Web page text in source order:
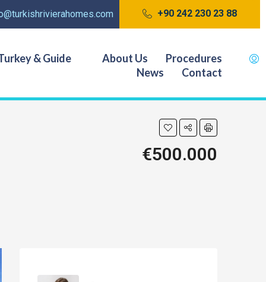
+90 242 230 23 88
& Guide About Us
Procedures
News
Contact
€500.000